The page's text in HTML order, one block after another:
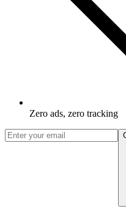
Zero ads, zero tracking